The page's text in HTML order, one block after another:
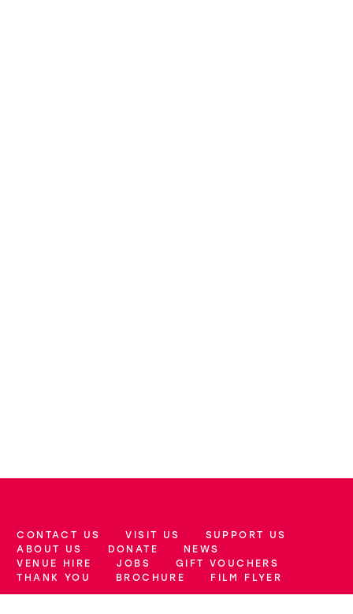
More Site Pages
CONTACT US VISIT US
SUPPORT US
ABOUT US
DONATE
NEWS
VENUE HIRE
JOBS
GIFT VOUCHERS
THANK YOU
BROCHURE FILM FLYER